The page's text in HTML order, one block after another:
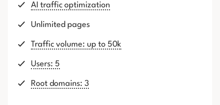
AI traffic optimization
Unlimited pages
Traffic volume: up to 50k
Users: 5
Root domains: 3